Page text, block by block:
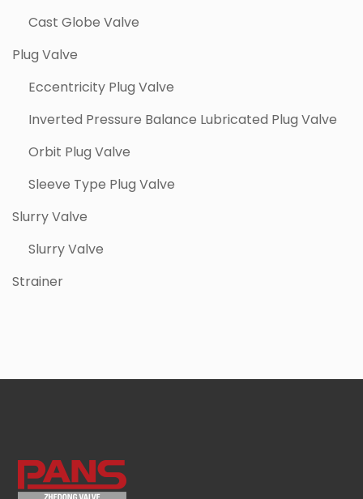
Cast Globe Valve
Plug Valve
Eccentricity Plug Valve
Inverted Pressure Balance Lubricated Plug Valve
Orbit Plug Valve
Sleeve Type Plug Valve
Slurry Valve
Slurry Valve
Strainer